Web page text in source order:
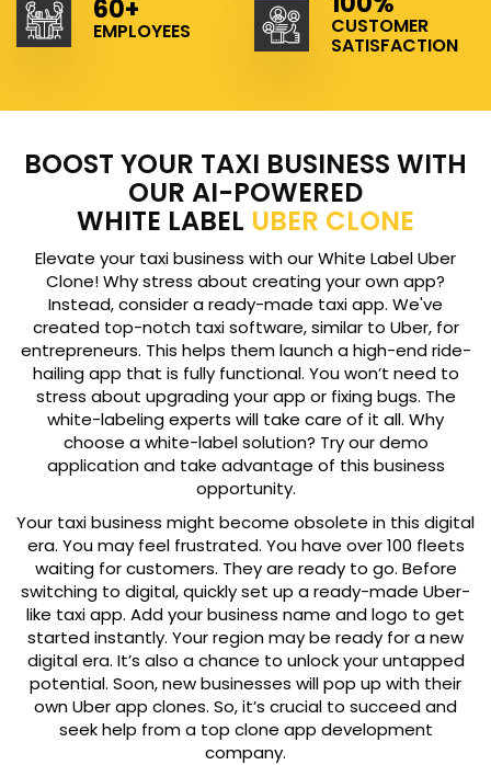
60+
EMPLOYEES CUSTOMER
SATISFACTION
BOOST YOUR TAXI BUSINESS WITH
OUR AI-POWERED
WHITE LABEL UBER CLONE
Elevate your taxi business with our White Label Uber
Clone! Why stress about creating your own app?
Instead, consider a ready-made taxi app. We've
created top-notch taxi software, similar to Uber, for
entrepreneurs. This helps them launch a high-end ride-
hailing app that is fully functional. You won’t need to
stress about upgrading your app or fixing bugs. The
white-labeling experts will take care of it all. Why
choose a white-label solution? Try our demo
application and take advantage of this business
opportunity.
Your taxi business might become obsolete in this digital
era. You may feel frustrated. You have over 100 fleets
waiting for customers. They are ready to go. Before
switching to digital, quickly set up a ready-made Uber-
like taxi app. Add your business name and logo to get
started instantly. Your region may be ready for a new
digital era. It’s also a chance to unlock your untapped
potential. Soon, new businesses will pop up with their
own Uber app clones. So, it’s crucial to succeed and
seek help from a top clone app development
company.